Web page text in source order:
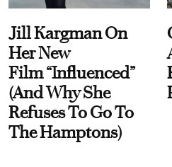
Jill Kargman On
Her New
Film “Influenced”
(And Why She
Refuses To Go To
The Hamptons)